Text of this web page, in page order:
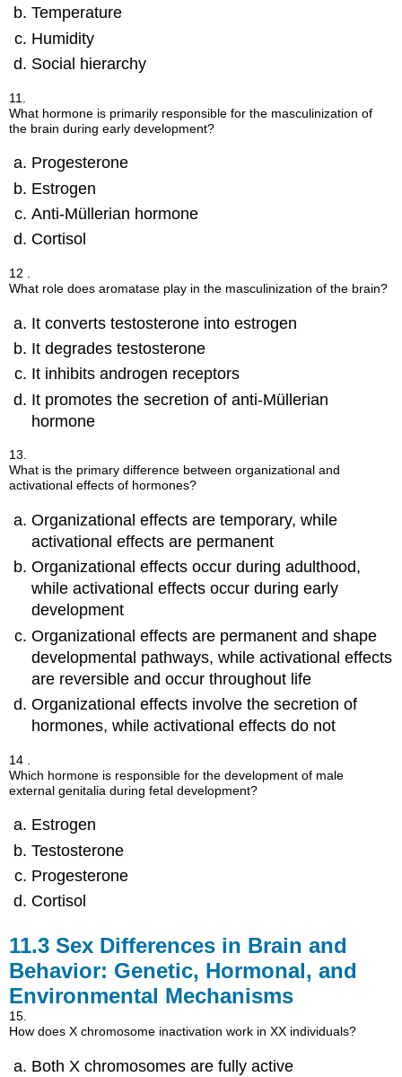
Temperature
Humidity
Social hierarchy
11.
What hormone is primarily responsible for the masculinization of
the brain during early development?
Progesterone
Estrogen
Anti-Müllerian hormone
Cortisol
12 .
What role does aromatase play in the masculinization of the brain?
It converts testosterone into estrogen
It degrades testosterone
It inhibits androgen receptors
It promotes the secretion of anti-Müllerian
hormone
13.
What is the primary difference between organizational and
activational effects of hormones?
Organizational effects are temporary, while
activational effects are permanent
Organizational effects occur during adulthood,
while activational effects occur during early
development
Organizational effects are permanent and shape
developmental pathways, while activational effects
are reversible and occur throughout life
Organizational effects involve the secretion of
hormones, while activational effects do not
14 .
Which hormone is responsible for the development of male
external genitalia during fetal development?
Estrogen
Testosterone
Progesterone
Cortisol
11.3Sex Differences in Brain and
Behavior: Genetic, Hormonal, and
Environmental Mechanisms
15.
How does X chromosome inactivation work in XX individuals?
Both X chromosomes are fully active